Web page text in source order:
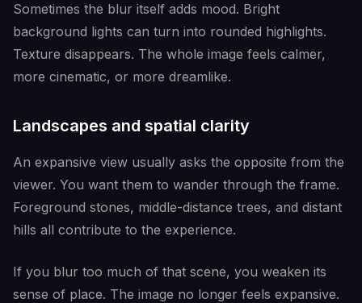
Sometimes the blur itself adds mood. Bright
background lights can turn into rounded highlights.
Texture disappears. The whole image feels calmer,
more cinematic, or more dreamlike.
Landscapes and spatial clarity
An expansive view usually asks the opposite from the
viewer. You want them to wander through the frame.
Foreground stones, middle-distance trees, and distant
hills all contribute to the experience.
If you blur too much of that scene, you weaken its
sense of place. The image no longer feels expansive.